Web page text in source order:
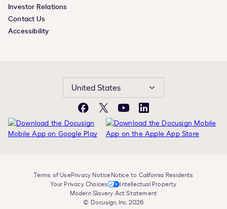
Investor Relations
Contact Us
Accessibility
United States
Facebook
X YouTubeLinkedIn
Terms of UsePrivacy NoticeNotice to California Residents
Your Privacy Choices
Intellectual Property
Modern Slavery Act Statement
© Docusign, Inc. 2026